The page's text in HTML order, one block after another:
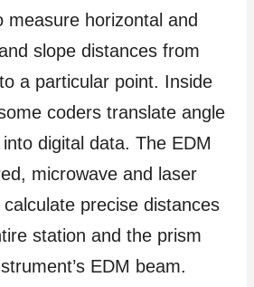
measure horizontal and
slope distances from
a particular point. Inside
coders translate angle
digital data. The EDM
microwave and laser
precise distances
station and the prism
EDM beam.